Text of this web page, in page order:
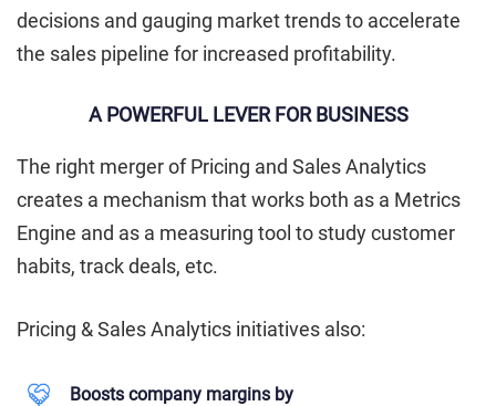
decisions and gauging market trends to accelerate
the sales pipeline for increased profitability.
A POWERFUL LEVER FOR BUSINESS
The right merger of Pricing and Sales Analytics
creates a mechanism that works both as a Metrics
Engine and as a measuring tool to study customer
habits, track deals, etc.
Pricing & Sales Analytics initiatives also:
Boosts company margins by